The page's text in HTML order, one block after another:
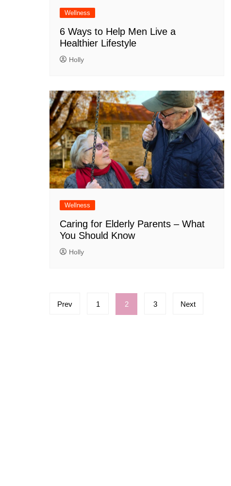
Wellness
6 Ways to Help Men Live a
Healthier Lifestyle
Holly
Wellness
Caring for Elderly Parents – What
You Should Know
Holly
Posts
pagination
Prev 1 2 3 Next